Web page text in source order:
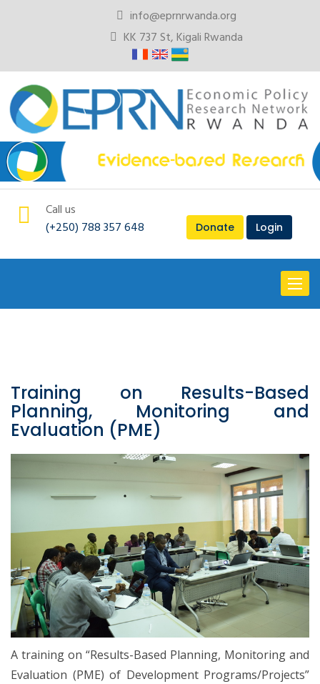
info@eprnrwanda.org
KK 737 St, Kigali Rwanda
Call us
(+250) 788 357 648
Donate Login
Toggle
Training on Results-Based
Planning, Monitoring and
Evaluation (PME)
A training on “Results-Based Planning, Monitoring and
Evaluation (PME) of Development Programs/Projects”